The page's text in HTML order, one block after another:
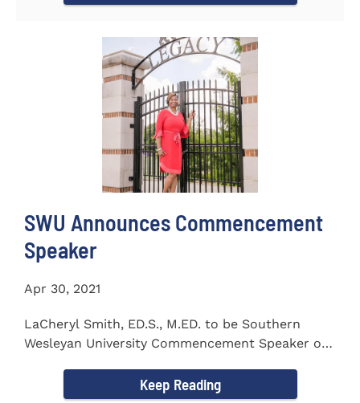
SWU Announces Commencement
Speaker
Apr 30, 2021
LaCheryl Smith, ED.S., M.ED. to be Southern
Wesleyan University Commencement Speaker on
Keep Reading